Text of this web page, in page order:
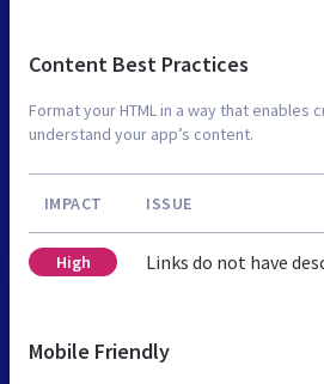
Content Best Practices
Format your HTML in a way that enables
understand your app’s content.
IMPACT ISSUE
High Links do not have
Mobile Friendly